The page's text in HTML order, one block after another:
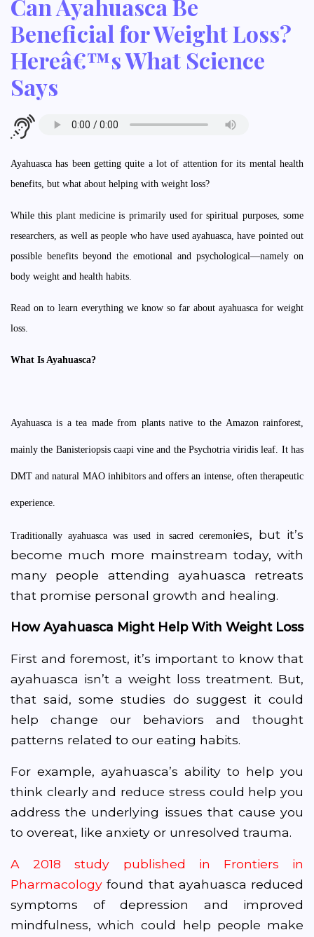
Can Ayahuasca Be
Beneficial for Weight Loss?
Hereâ€™s What Science
Says
Ayahuasca has been getting quite a lot of attention for its mental health
benefits, but what about helping with weight loss?
While this plant medicine is primarily used for spiritual purposes, some
researchers, as well as people who have used ayahuasca, have pointed out
possible benefits beyond the emotional and psychological—namely on
body weight and health habits.
Read on to learn everything we know so far about ayahuasca for weight
loss.
What Is Ayahuasca?
Ayahuasca is a tea made from plants native to the Amazon rainforest,
mainly the Banisteriopsis caapi vine and the Psychotria viridis leaf. It has
DMT and natural MAO inhibitors and offers an intense, often therapeutic
experience.
Traditionally ayahuasca was used in sacred ceremonies, but it’s
become much more mainstream today, with
many people attending ayahuasca retreats
that promise personal growth and healing.
How Ayahuasca Might Help With Weight Loss
First and foremost, it’s important to know that
ayahuasca isn’t a weight loss treatment. But,
that said, some studies do suggest it could
help change our behaviors and thought
patterns related to our eating habits.
For example, ayahuasca’s ability to help you
think clearly and reduce stress could help you
address the underlying issues that cause you
to overeat, like anxiety or unresolved trauma.
A 2018 study published in Frontiers in
Pharmacology found that ayahuasca reduced
symptoms of depression and improved
mindfulness, which could help people make